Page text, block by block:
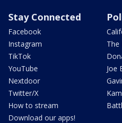
Stay Connected
Facebook
Instagram
TikTok
YouTube
Nextdoor
Twitter/X
How to stream
Download our apps!
The
Joe